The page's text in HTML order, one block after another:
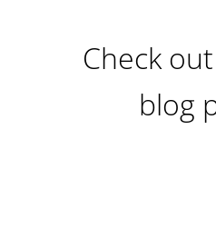
Check
blog